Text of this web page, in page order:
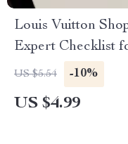
Louis Vuitton
Expert Checklist
US $5.54 -10%
US $4.99